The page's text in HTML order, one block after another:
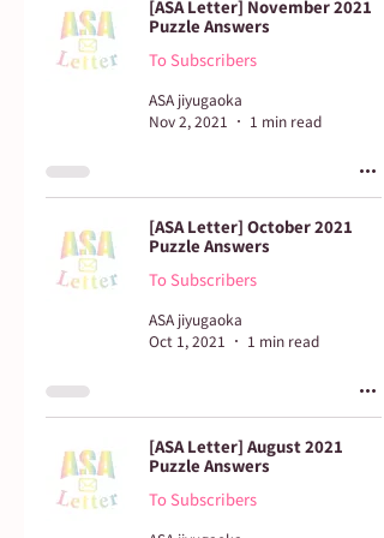
[ASA Letter] November 2021
Puzzle Answers
To Subscribers
ASA jiyugaoka
Nov 2, 2021
1 min read
[ASA Letter] October 2021
Puzzle Answers
To Subscribers
ASA jiyugaoka
Oct 1, 2021
1 min read
[ASA Letter] August 2021
Puzzle Answers
To Subscribers